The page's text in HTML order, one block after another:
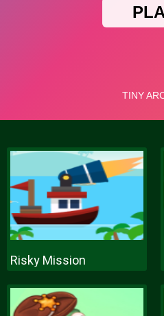
Risky Mission